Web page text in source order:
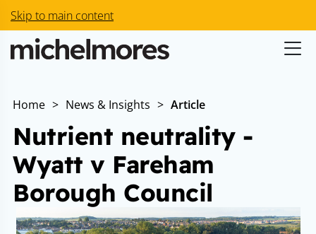
Skip to main content
Home > News & Insights > Article
Nutrient neutrality -
Wyatt v Fareham
Borough Council